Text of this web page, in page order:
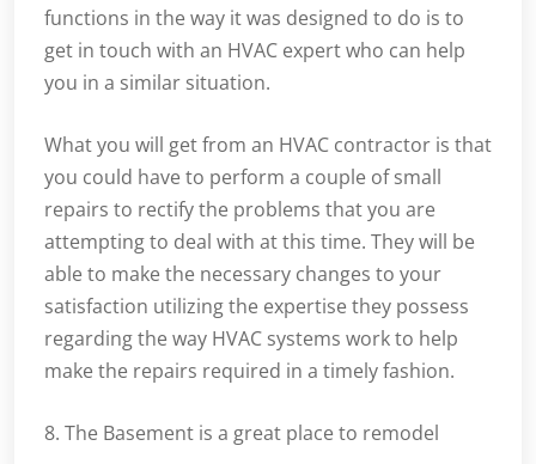
functions in the way it was designed to do is to
get in touch with an HVAC expert who can help
you in a similar situation.
What you will get from an HVAC contractor is that
you could have to perform a couple of small
repairs to rectify the problems that you are
attempting to deal with at this time. They will be
able to make the necessary changes to your
satisfaction utilizing the expertise they possess
regarding the way HVAC systems work to help
make the repairs required in a timely fashion.
8. The Basement is a great place to remodel